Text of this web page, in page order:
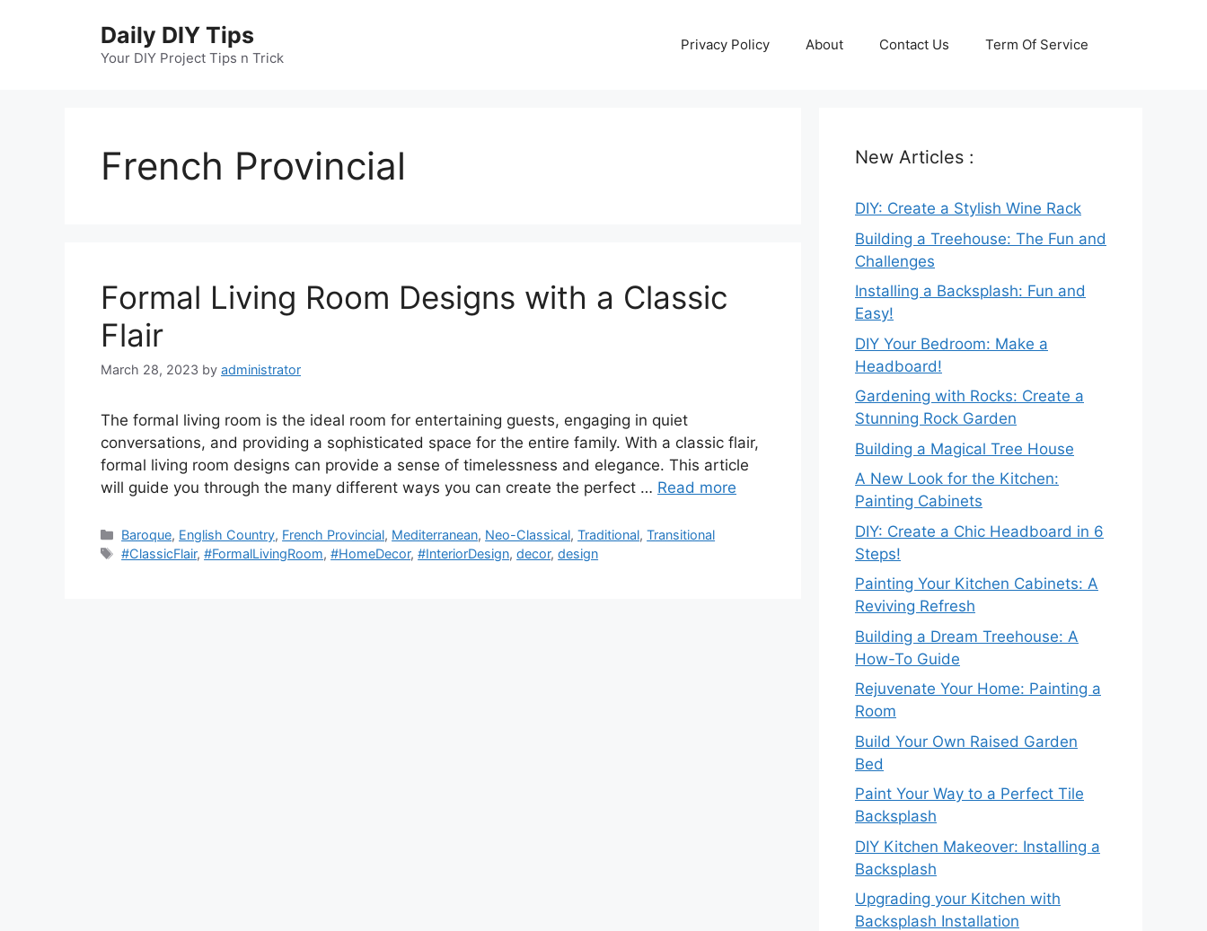
Daily DIY Tips
Your DIY Project Tips n Trick
Privacy Policy About Contact Us Term Of Service
French Provincial
Formal Living Room Designs with a Classic
Flair
March 28, 2023 by administrator
The formal living room is the ideal room for entertaining guests, engaging in quiet
conversations, and providing a sophisticated space for the entire family. With a classic flair,
formal living room designs can provide a sense of timelessness and elegance. This article
will guide you through the many different ways you can create the perfect … Read more
Categories
Baroque, English Country, French Provincial, Mediterranean, Neo-Classical,Traditional,Transitional
Tags
#ClassicFlair,#FormalLivingRoom,#HomeDecor,#InteriorDesign,decor,design
New Articles :
DIY: Create a Stylish Wine Rack
Building a Treehouse: The Fun and
Challenges
Installing a Backsplash: Fun and
Easy!
DIY Your Bedroom: Make a
Headboard!
Gardening with Rocks: Create a
Stunning Rock Garden
Building a Magical Tree House
A New Look for the Kitchen:
Painting Cabinets
DIY: Create a Chic Headboard in 6
Steps!
Painting Your Kitchen Cabinets: A
Reviving Refresh
Building a Dream Treehouse: A
How-To Guide
Rejuvenate Your Home: Painting a
Room
Build Your Own Raised Garden
Bed
Paint Your Way to a Perfect Tile
Backsplash
DIY Kitchen Makeover: Installing a
Backsplash
Upgrading your Kitchen with
Backsplash Installation